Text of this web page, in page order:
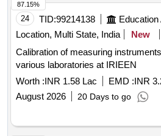
24 TID:99214138
Location, Multi State, India
New
Calibration of measuring
various laboratories at IRIEEN
Worth :INR 1.58 Lac EMD :INR
August 2026
20 Days to go
87.15%